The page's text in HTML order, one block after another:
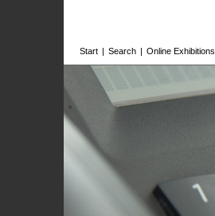
Start | Search | Online Exhibitions